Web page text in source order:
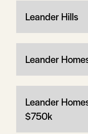
Leander Hills
Leander
Leander
$750k